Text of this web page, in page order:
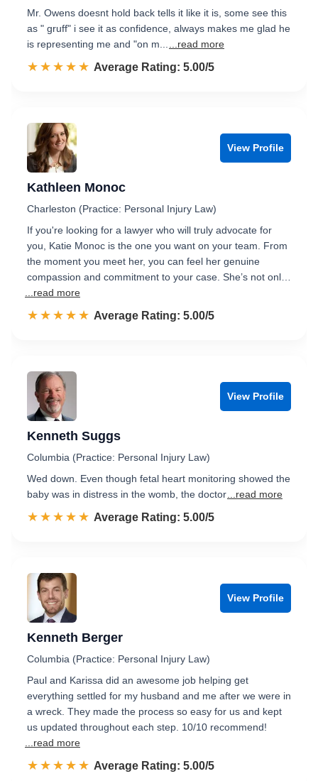
Mr. Owens doesnt hold back tells it like it is, some see this
as " gruff" i see it as confidence, always makes me glad he
is representing me and "on m...
...read more
☆☆☆☆☆
★★★★★ Rated 5.0 out of 5
Average Rating: 5.00/5
View Profile
Kathleen Monoc
Charleston (Practice: Personal Injury Law)
If you're looking for a lawyer who will truly advocate for
you, Katie Monoc is the one you want on your team. From
the moment you meet her, you can feel her genuine
compassion and commitment to your case. She’s not onl…
...read more
☆☆☆☆☆
★★★★★ Rated 5.0 out of 5
Average Rating: 5.00/5
View Profile
Kenneth Suggs
Columbia (Practice: Personal Injury Law)
Wed down. Even though fetal heart monitoring showed the
baby was in distress in the womb, the doctor ...read more
☆☆☆☆☆
★★★★★ Rated 5.0 out of 5
Average Rating: 5.00/5
View Profile
Kenneth Berger
Columbia (Practice: Personal Injury Law)
Paul and Karissa did an awesome job helping get
everything settled for my husband and me after we were in
a wreck. They made the process so easy for us and kept
us updated throughout each step. 10/10 recommend!
...read more
☆☆☆☆☆
★★★★★ Rated 5.0 out of 5
Average Rating: 5.00/5